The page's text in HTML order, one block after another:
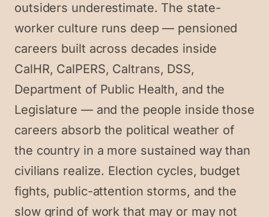
outsiders underestimate. The state-
worker culture runs deep — pensioned
careers built across decades inside
CalHR, CalPERS, Caltrans, DSS,
Department of Public Health, and the
Legislature — and the people inside those
careers absorb the political weather of
the country in a more sustained way than
civilians realize. Election cycles, budget
fights, public-attention storms, and the
slow grind of work that may or may not